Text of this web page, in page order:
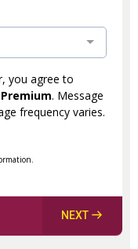
you agree to
Premium. Message
frequency varies.
NEXT